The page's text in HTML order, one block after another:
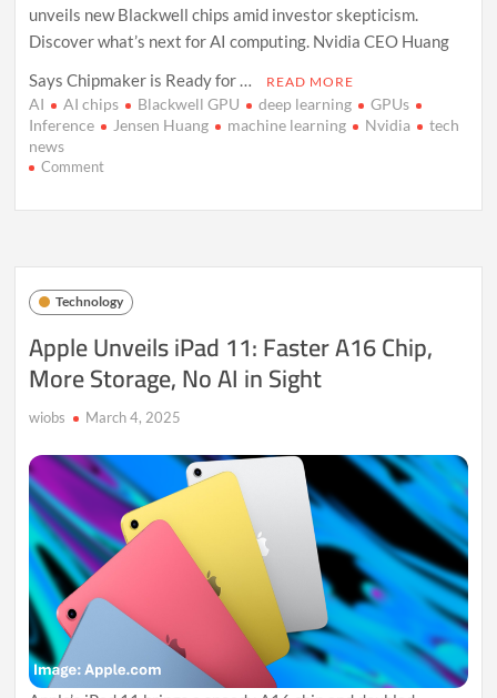
unveils new Blackwell chips amid investor skepticism.
Discover what’s next for AI computing. Nvidia CEO Huang
Says Chipmaker is Ready for …
READ MORE
AI AI chips Blackwell GPU deep learning
GPUs
Inference
Jensen Huang machine learning Nvidia
tech
news
Commenton
AI’s
Frontier:
Chips
Market
Technology
Apple Unveils iPad 11: Faster A16 Chip,
More Storage, No AI in Sight
wiobs March 4, 2025